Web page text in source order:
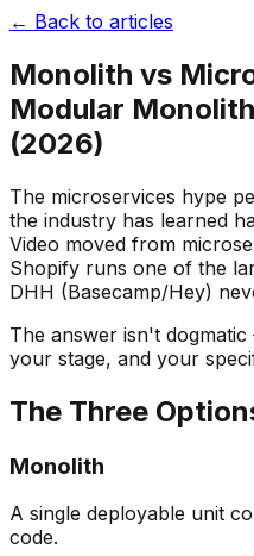
← Back to articles
Monolith vs
Modular
(2026)
The microservices hype
the industry has learned
Video moved from
Shopify runs one of the
DHH (Basecamp/Hey)
The answer isn't
your stage, and your
The Three
Monolith
A single deployable unit
code.